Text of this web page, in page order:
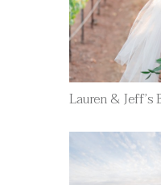
Lauren & Jeff’s